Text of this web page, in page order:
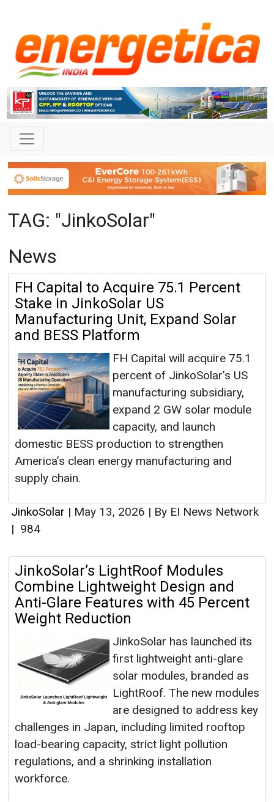
TAG: "JinkoSolar"
News
FH Capital to Acquire 75.1 Percent
Stake in JinkoSolar US
Manufacturing Unit, Expand Solar
and BESS Platform
FH Capital will acquire 75.1
percent of JinkoSolar’s US
manufacturing subsidiary,
expand 2 GW solar module
capacity, and launch
domestic BESS production to strengthen
America’s clean energy manufacturing and
supply chain.
JinkoSolar | May 13, 2026 | By EI News Network
| 984
JinkoSolar’s LightRoof Modules
Combine Lightweight Design and
Anti-Glare Features with 45 Percent
Weight Reduction
JinkoSolar has launched its
first lightweight anti-glare
solar modules, branded as
LightRoof. The new modules
are designed to address key
challenges in Japan, including limited rooftop
load-bearing capacity, strict light pollution
regulations, and a shrinking installation
workforce.